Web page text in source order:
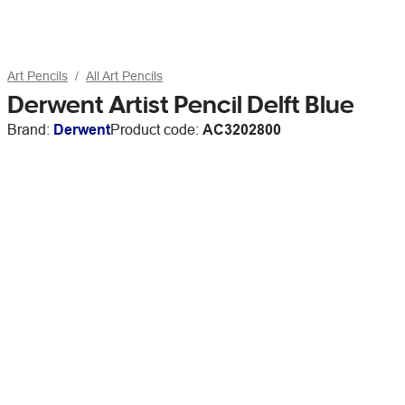
Art Pencils All Art Pencils
Derwent Artist Pencil Delft Blue
Brand: DerwentProduct code: AC3202800